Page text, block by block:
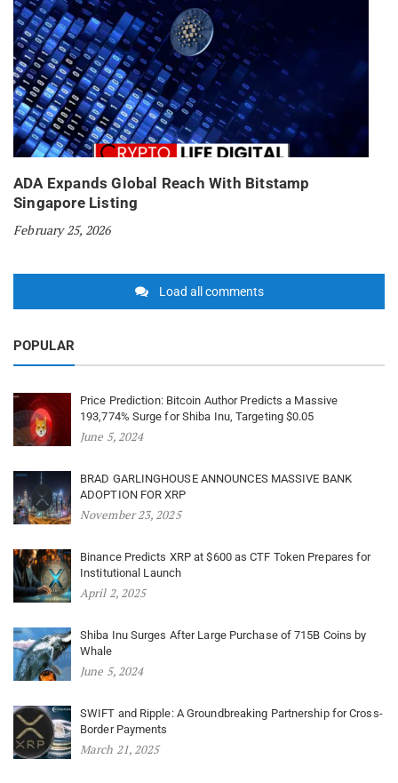
ADA Expands Global Reach With Bitstamp
Singapore Listing
February 25, 2026
Load all comments
POPULAR
Price Prediction: Bitcoin Author Predicts a Massive
193,774% Surge for Shiba Inu, Targeting $0.05
June 5, 2024
BRAD GARLINGHOUSE ANNOUNCES MASSIVE BANK
ADOPTION FOR XRP
November 23, 2025
Binance Predicts XRP at $600 as CTF Token Prepares for
Institutional Launch
April 2, 2025
Shiba Inu Surges After Large Purchase of 715B Coins by
Whale
June 5, 2024
SWIFT and Ripple: A Groundbreaking Partnership for Cross-
Border Payments
March 21, 2025